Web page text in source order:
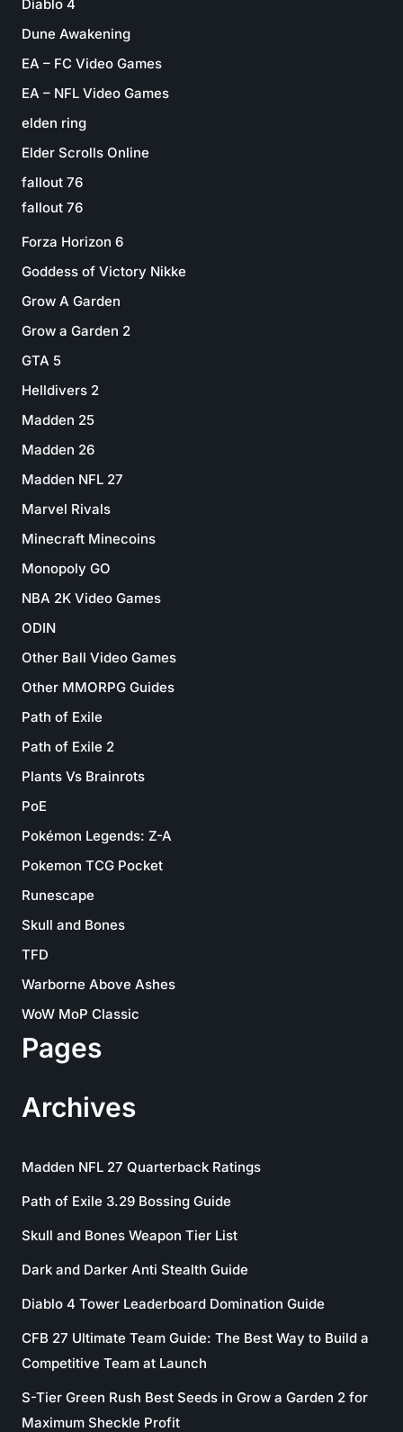
Diablo 4
Dune Awakening
EA – FC Video Games
EA – NFL Video Games
elden ring
Elder Scrolls Online
fallout 76
fallout 76
Forza Horizon 6
Goddess of Victory Nikke
Grow A Garden
Grow a Garden 2
GTA 5
Helldivers 2
Madden 25
Madden 26
Madden NFL 27
Marvel Rivals
Minecraft Minecoins
Monopoly GO
NBA 2K Video Games
ODIN
Other Ball Video Games
Other MMORPG Guides
Path of Exile
Path of Exile 2
Plants Vs Brainrots
PoE
Pokémon Legends: Z-A
Pokemon TCG Pocket
Runescape
Skull and Bones
TFD
Warborne Above Ashes
WoW MoP Classic
Pages
Archives
Madden NFL 27 Quarterback Ratings
Path of Exile 3.29 Bossing Guide
Skull and Bones Weapon Tier List
Dark and Darker Anti Stealth Guide
Diablo 4 Tower Leaderboard Domination Guide
CFB 27 Ultimate Team Guide: The Best Way to Build a
Competitive Team at Launch
S-Tier Green Rush Best Seeds in Grow a Garden 2 for
Maximum Sheckle Profit